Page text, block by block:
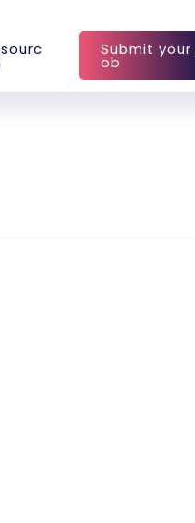
sourc Submit your
ob